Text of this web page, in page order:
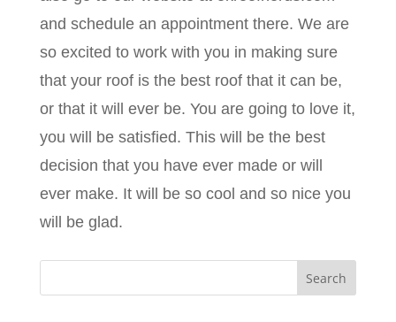
and schedule an appointment there. We are
so excited to work with you in making sure
that your roof is the best roof that it can be,
or that it will ever be. You are going to love it,
you will be satisfied. This will be the best
decision that you have ever made or will
ever make. It will be so cool and so nice you
will be glad.